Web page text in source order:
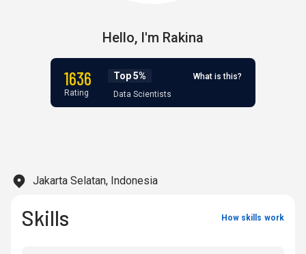
Hello, I'm Rakina
1636
Rating
Top 5%
Data Scientists
What is this?
Jakarta Selatan, Indonesia
Skills How skills work